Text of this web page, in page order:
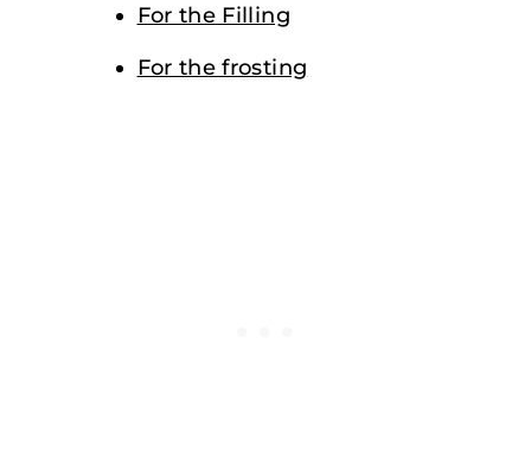
For the Filling
For the frosting